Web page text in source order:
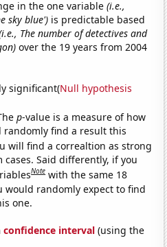
in the one variable(i.e.,
sky blue') is predictable based
The number of detectives and
over the 19 years from 2004
significant(Null hypothesis
p-value is a measure of how
find a result this
will find a correaltion as strong
cases. Said differently, if you
Note with the same 18
would randomly expect to find
one.
confidence interval (using the